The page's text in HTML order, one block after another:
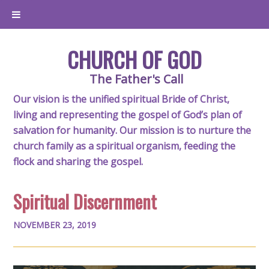
CHURCH OF GOD
The Father's Call
Our vision is the unified spiritual Bride of Christ,
living and representing the gospel of God’s plan of
salvation for humanity. Our mission is to nurture the
church family as a spiritual organism, feeding the
flock and sharing the gospel.
Spiritual Discernment
NOVEMBER 23, 2019